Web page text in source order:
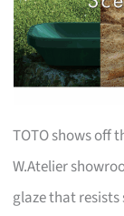
TOTO shows off
W.Atelier
glaze that